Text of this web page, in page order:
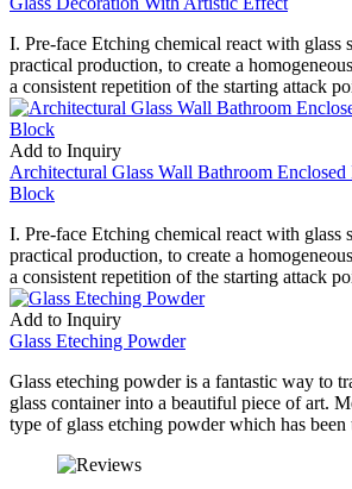
I. Pre-face Etching chemical react with glass
practical production, to create a
a consistent repetition of the starting attack
Add to Inquiry
Architectural Glass Wall Bathroom
Block
I. Pre-face Etching chemical react with glass
practical production, to create a
a consistent repetition of the starting attack
Add to Inquiry
Glass Eteching Powder
Glass eteching powder is a fantastic way to
glass container into a beautiful piece of art.
type of glass etching powder which has been